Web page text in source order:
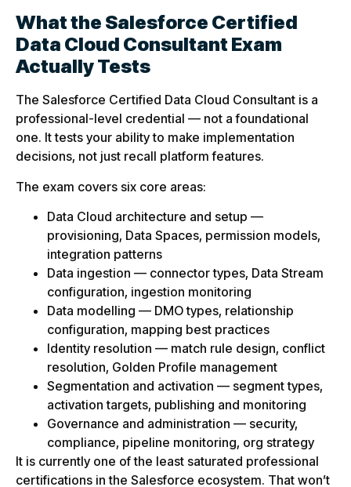
What the Salesforce Certified
Data Cloud Consultant Exam
Actually Tests
The Salesforce Certified Data Cloud Consultant is a
professional-level credential — not a foundational
one. It tests your ability to make implementation
decisions, not just recall platform features.
The exam covers six core areas:
Data Cloud architecture and setup —
provisioning, Data Spaces, permission models,
integration patterns
Data ingestion — connector types, Data Stream
configuration, ingestion monitoring
Data modelling — DMO types, relationship
configuration, mapping best practices
Identity resolution — match rule design, conflict
resolution, Golden Profile management
Segmentation and activation — segment types,
activation targets, publishing and monitoring
Governance and administration — security,
compliance, pipeline monitoring, org strategy
It is currently one of the least saturated professional
certifications in the Salesforce ecosystem. That won’t